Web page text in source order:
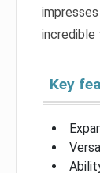
incredible
Key